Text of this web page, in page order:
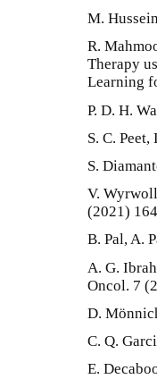
M.
R.
Therapy
Learning
P. D. H.
S. C.
S.
V.
(2021)
B. Pal, A.
A. G.
Oncol. 7
D.
C. Q.
E.